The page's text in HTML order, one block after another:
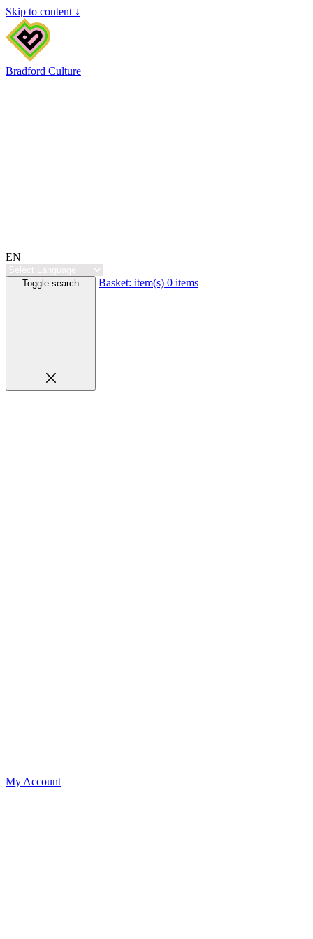
Skip to content ↓
Bradford Culture
EN
Toggle search Basket: item(s) 0 items
My Account